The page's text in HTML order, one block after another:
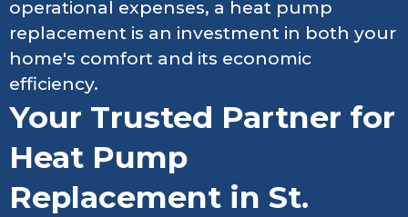
operational expenses, a heat pump
replacement is an investment in both your
home's comfort and its economic
efficiency.
Your Trusted Partner for
Heat Pump
Replacement in St.